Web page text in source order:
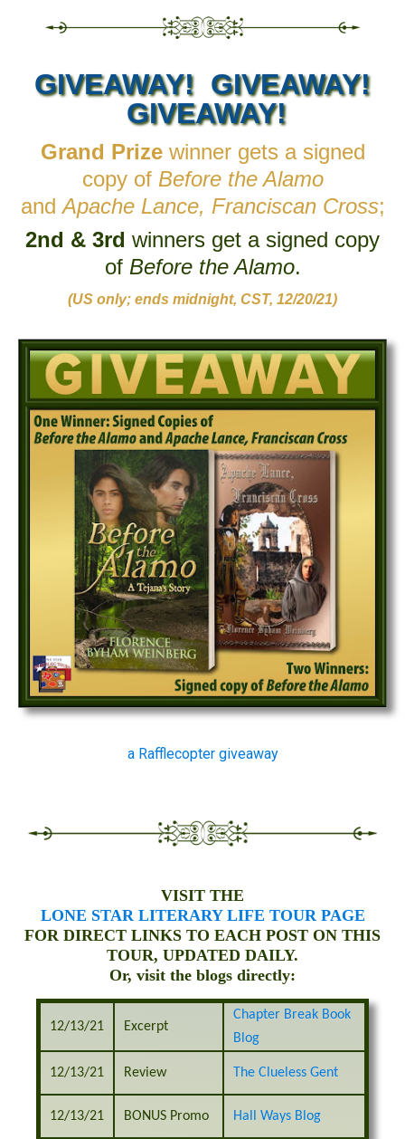
GIVEAWAY! GIVEAWAY!
GIVEAWAY!
Grand Prize winner gets a signed
copy of Before the Alamo
andApache Lance, Franciscan Cross;
2nd & 3rd winners get a signed copy
of Before the Alamo.
(US only; ends midnight, CST, 12/20/21)
a Rafflecopter giveaway
VISIT THE
LONE STAR LITERARY LIFE TOUR PAGE
FOR DIRECT LINKS TO EACH POST ON THIS
TOUR, UPDATED DAILY.
Or, visit the blogs directly:
12/13/21 Excerpt
Chapter Break Book
Blog
12/13/21 Review The Clueless Gent
12/13/21 BONUS Promo Hall Ways Blog